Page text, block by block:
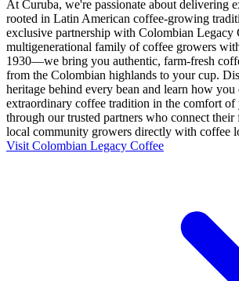
At Curuba, we're passionate about delivering
rooted in Latin American coffee-growing
exclusive partnership with Colombian
multigenerational family of coffee growers
1930—we bring you authentic, farm-fresh
from the Colombian highlands to your cup.
heritage behind every bean and learn how you
extraordinary coffee tradition in the comfort
through our trusted partners who connect their
local community growers directly with coffee
Visit Colombian Legacy Coffee